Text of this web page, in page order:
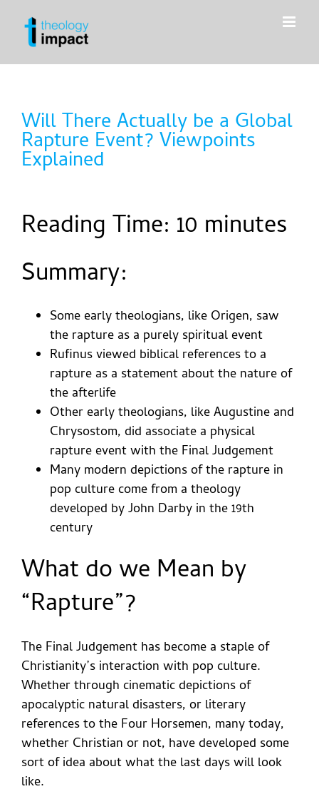
content
Will There Actually be a Global
Rapture Event? Viewpoints
Explained
Reading Time: 10 minutes
Summary:
Some early theologians, like Origen, saw
the rapture as a purely spiritual event
Rufinus viewed biblical references to a
rapture as a statement about the nature of
the afterlife
Other early theologians, like Augustine and
Chrysostom, did associate a physical
rapture event with the Final Judgement
Many modern depictions of the rapture in
pop culture come from a theology
developed by John Darby in the 19th
century
What do we Mean by
“Rapture”?
The Final Judgement has become a staple of
Christianity’s interaction with pop culture.
Whether through cinematic depictions of
apocalyptic natural disasters, or literary
references to the Four Horsemen, many today,
whether Christian or not, have developed some
sort of idea about what the last days will look
like.